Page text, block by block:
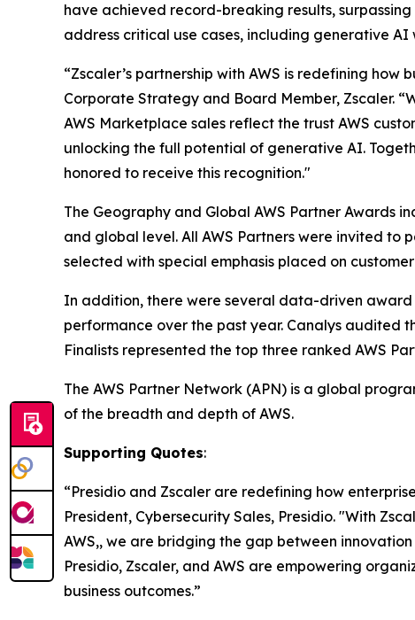
have achieved record-breaking results,
address critical use cases, including generative AI
“Zscaler’s partnership with AWS is redefining how
Corporate Strategy and Board Member, Zscaler.
AWS Marketplace sales reflect the trust AWS
unlocking the full potential of generative AI.
honored to receive this recognition."
The Geography and Global AWS Partner Awards
and global level. All AWS Partners were invited to
selected with special emphasis placed on customer
In addition, there were several data-driven award
performance over the past year. Canalys audited
Finalists represented the top three ranked AWS
The AWS Partner Network (APN) is a global
of the breadth and depth of AWS.
Supporting Quotes:
“Presidio and Zscaler are redefining how
President, Cybersecurity Sales, Presidio. "With
AWS,, we are bridging the gap between
Presidio, Zscaler, and AWS are empowering
business outcomes.”